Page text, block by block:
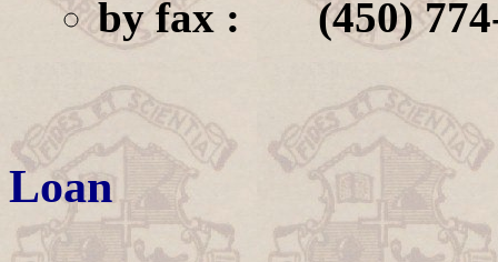
by fax : (450)
Loan